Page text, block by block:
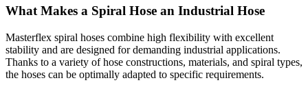
What Makes a Spiral Hose an Industrial Hose
Masterflex spiral hoses combine high flexibility with excellent
stability and are designed for demanding industrial applications.
Thanks to a variety of hose constructions, materials, and spiral types,
the hoses can be optimally adapted to specific requirements.